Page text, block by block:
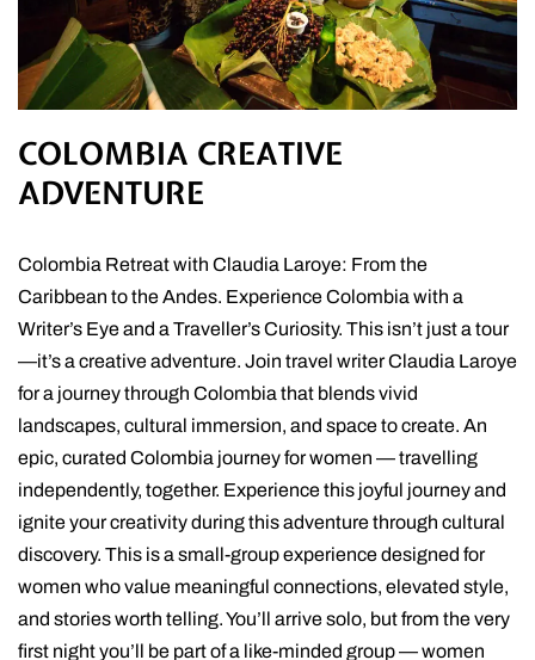
COLOMBIA CREATIVE
ADVENTURE
Colombia Retreat with Claudia Laroye: From the
Caribbean to the Andes. Experience Colombia with a
Writer’s Eye and a Traveller’s Curiosity. This isn’t just a tour
—it’s a creative adventure. Join travel writer Claudia Laroye
for a journey through Colombia that blends vivid
landscapes, cultural immersion, and space to create. An
epic, curated Colombia journey for women — travelling
independently, together. Experience this joyful journey and
ignite your creativity during this adventure through cultural
discovery. This is a small-group experience designed for
women who value meaningful connections, elevated style,
and stories worth telling. You’ll arrive solo, but from the very
first night you’ll be part of a like-minded group — women